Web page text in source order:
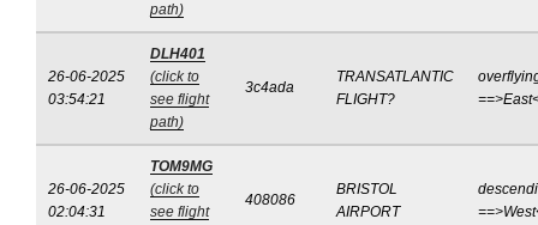
path)
26-06-2025
03:54:21
DLH401
(click to
see flight
path)
3c4ada
TRANSATLANTIC
FLIGHT?
26-06-2025
02:04:31
TOM9MG
(click to
see flight
408086
BRISTOL
AIRPORT